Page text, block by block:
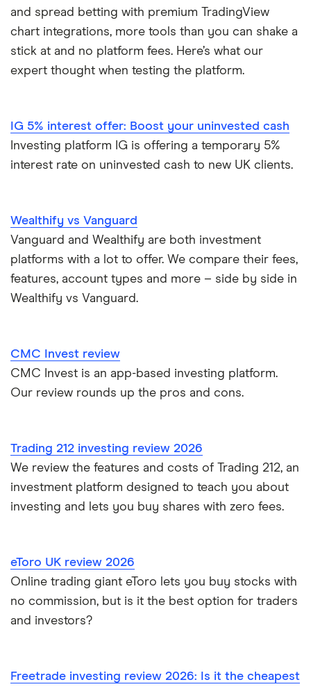
Investing for beginners
All guides
Saxo
Hargreaves Lansdown
eToro vs Trading 212
Freetrade vs Trading 212
InvestEngine vs Trading 212
Moneybox vs Hargreaves Lansdown (HL)
Moneybox vs Vanguard
Moneyfarm vs Moneybox
Nutmeg vs Moneybox
XTB vs Trading 212
Wealthify vs Moneybox
and spread betting with premium TradingView
chart integrations, more tools than you can shake a
stick at and no platform fees. Here’s what our
expert thought when testing the platform.
IG 5% interest offer: Boost your uninvested cash
Investing platform IG is offering a temporary 5%
interest rate on uninvested cash to new UK clients.
Wealthify vs Vanguard
Vanguard and Wealthify are both investment
platforms with a lot to offer. We compare their fees,
features, account types and more – side by side in
Wealthify vs Vanguard.
CMC Invest review
CMC Invest is an app-based investing platform.
Our review rounds up the pros and cons.
Trading 212 investing review 2026
We review the features and costs of Trading 212, an
investment platform designed to teach you about
investing and lets you buy shares with zero fees.
eToro UK review 2026
Online trading giant eToro lets you buy stocks with
no commission, but is it the best option for traders
and investors?
Freetrade investing review 2026: Is it the cheapest